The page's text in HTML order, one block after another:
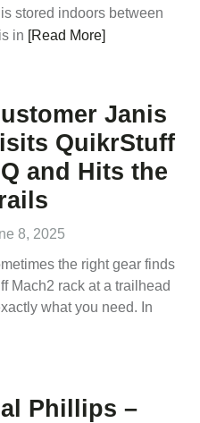
stored indoors between
in [Read More]
Janis
QuikrStuff
and Hits the
8, 2025
the right gear finds
Mach2 rack at a trailhead
what you need. In
Phillips –